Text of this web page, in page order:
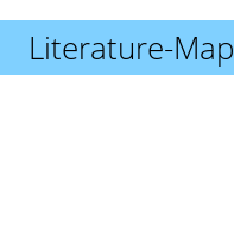
Literature-Map